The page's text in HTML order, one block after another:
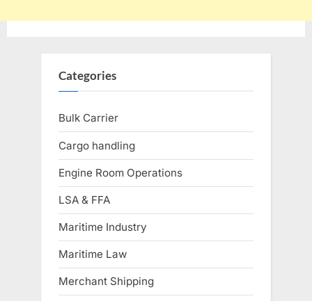
Categories
Bulk Carrier
Cargo handling
Engine Room Operations
LSA & FFA
Maritime Industry
Maritime Law
Merchant Shipping